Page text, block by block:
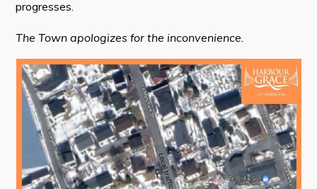
progresses.
The Town apologizes for the inconvenience.